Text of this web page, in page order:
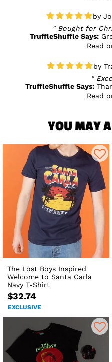
Bought for
TruffleShuffle Says:
Read
TruffleShuffle Says:
Read
YOU MAY
The Lost Boys Inspired
Welcome to Santa Carla
Navy T-Shirt
$32.74
EXCLUSIVE